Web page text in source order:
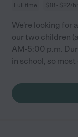
Full time $18 - $22/hr
We're looking for
our two children
AM-5:00 p.m.
in school, so most